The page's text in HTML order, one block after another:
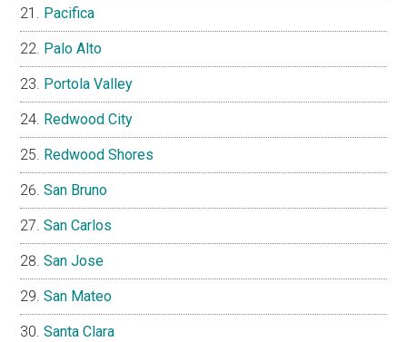
Pacifica
Palo Alto
Portola Valley
Redwood City
Redwood Shores
San Bruno
San Carlos
San Jose
San Mateo
Santa Clara